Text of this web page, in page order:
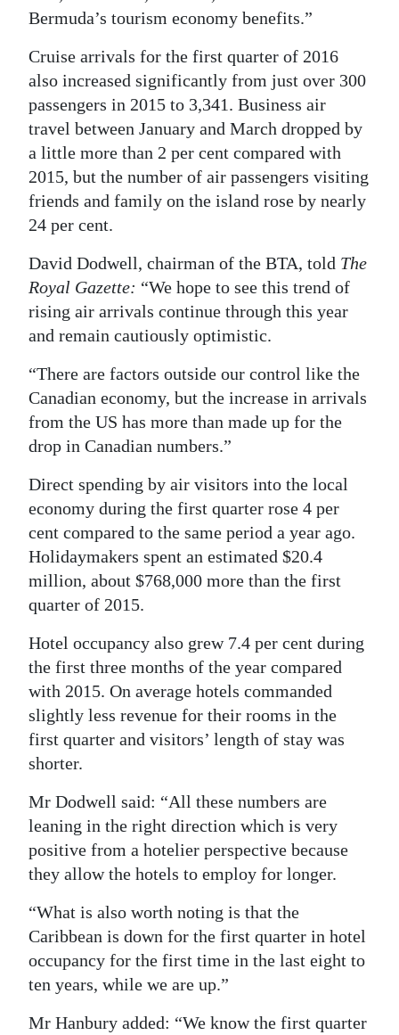
Bermuda’s tourism economy benefits.”
Cruise arrivals for the first quarter of 2016
also increased significantly from just over 300
passengers in 2015 to 3,341. Business air
travel between January and March dropped by
a little more than 2 per cent compared with
2015, but the number of air passengers visiting
friends and family on the island rose by nearly
24 per cent.
David Dodwell, chairman of the BTA, told The
Royal Gazette: “We hope to see this trend of
rising air arrivals continue through this year
and remain cautiously optimistic.
“There are factors outside our control like the
Canadian economy, but the increase in arrivals
from the US has more than made up for the
drop in Canadian numbers.”
Direct spending by air visitors into the local
economy during the first quarter rose 4 per
cent compared to the same period a year ago.
Holidaymakers spent an estimated $20.4
million, about $768,000 more than the first
quarter of 2015.
Hotel occupancy also grew 7.4 per cent during
the first three months of the year compared
with 2015. On average hotels commanded
slightly less revenue for their rooms in the
first quarter and visitors’ length of stay was
shorter.
Mr Dodwell said: “All these numbers are
leaning in the right direction which is very
positive from a hotelier perspective because
they allow the hotels to employ for longer.
“What is also worth noting is that the
Caribbean is down for the first quarter in hotel
occupancy for the first time in the last eight to
ten years, while we are up.”
Mr Hanbury added: “We know the first quarter